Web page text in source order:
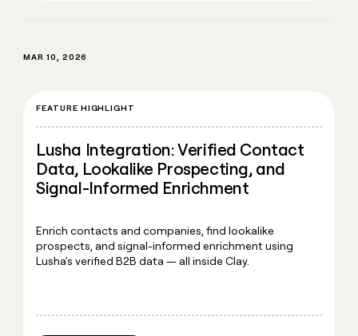
MAR 10, 2026
FEATURE HIGHLIGHT
Lusha Integration: Verified Contact
Data, Lookalike Prospecting, and
Signal-Informed Enrichment
Enrich contacts and companies, find lookalike
prospects, and signal-informed enrichment using
Lusha's verified B2B data — all inside Clay.